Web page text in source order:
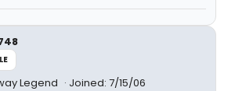
Legend Joined: 7/15/06